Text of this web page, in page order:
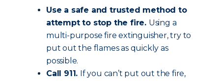
Use a safe and trusted method to
attempt to stop the fire. Using a
multi-purpose fire extinguisher, try to
put out the flames as quickly as
possible.
Call 911. If you can’t put out the fire,